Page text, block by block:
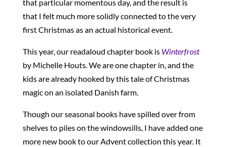
that particular momentous day, and the result is
that I felt much more solidly connected to the very
first Christmas as an actual historical event.
This year, our readaloud chapter book is Winterfrost
by Michelle Houts. We are one chapter in, and the
kids are already hooked by this tale of Christmas
magic on an isolated Danish farm.
Though our seasonal books have spilled over from
shelves to piles on the windowsills, I have added one
more new book to our Advent collection this year. It